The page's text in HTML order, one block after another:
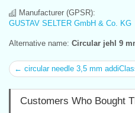
Manufacturer (GPSR):
GUSTAV SELTER GmbH & Co. KG
Alternative name: Circular jehl 9
← circular needle 3,5 mm
Customers Who Bought